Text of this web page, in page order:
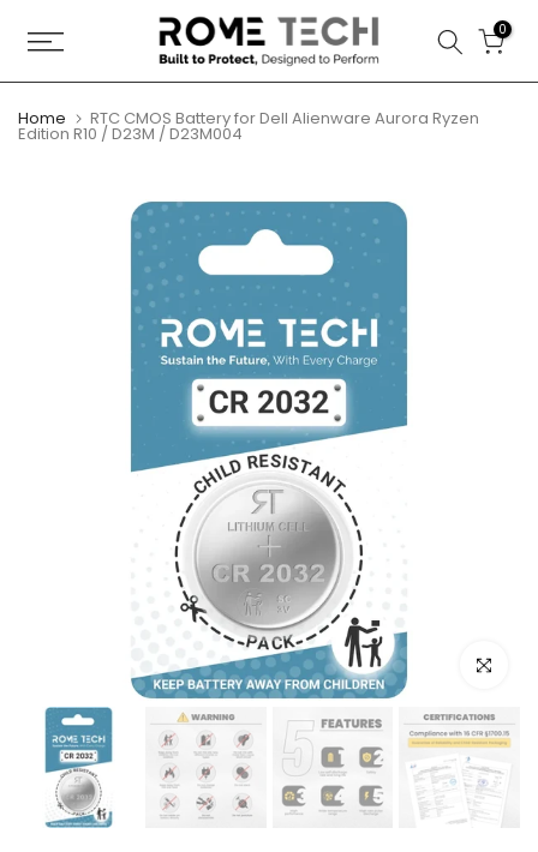
to
0
Home RTC CMOS Battery for Dell Alienware Aurora Ryzen
Edition R10 / D23M / D23M004
Click to